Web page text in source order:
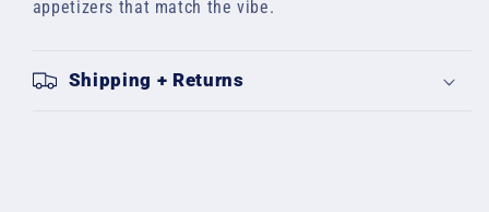
appetizers that match the vibe.
Shipping + Returns